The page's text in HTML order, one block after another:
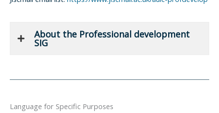
About the Professional development
SIG
Language for Specific Purposes